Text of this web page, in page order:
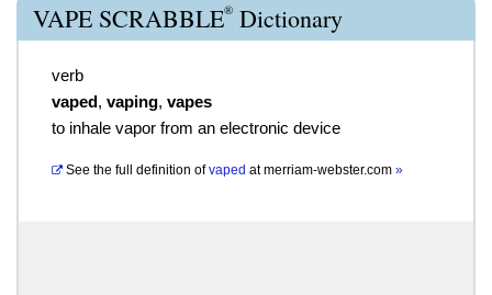
VAPE SCRABBLE® Dictionary
verb
vaped, vaping, vapes
to inhale vapor from an electronic device
See the full definition of vaped atmerriam-webster.com »